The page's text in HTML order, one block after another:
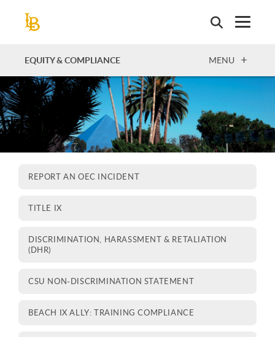
EQUITY & COMPLIANCE OPEN
MENU
REPORT AN OEC INCIDENT
TITLE IX
DISCRIMINATION, HARASSMENT & RETALIATION
(DHR)
CSU NON-DISCRIMINATION STATEMENT
BEACH IX ALLY: TRAINING COMPLIANCE